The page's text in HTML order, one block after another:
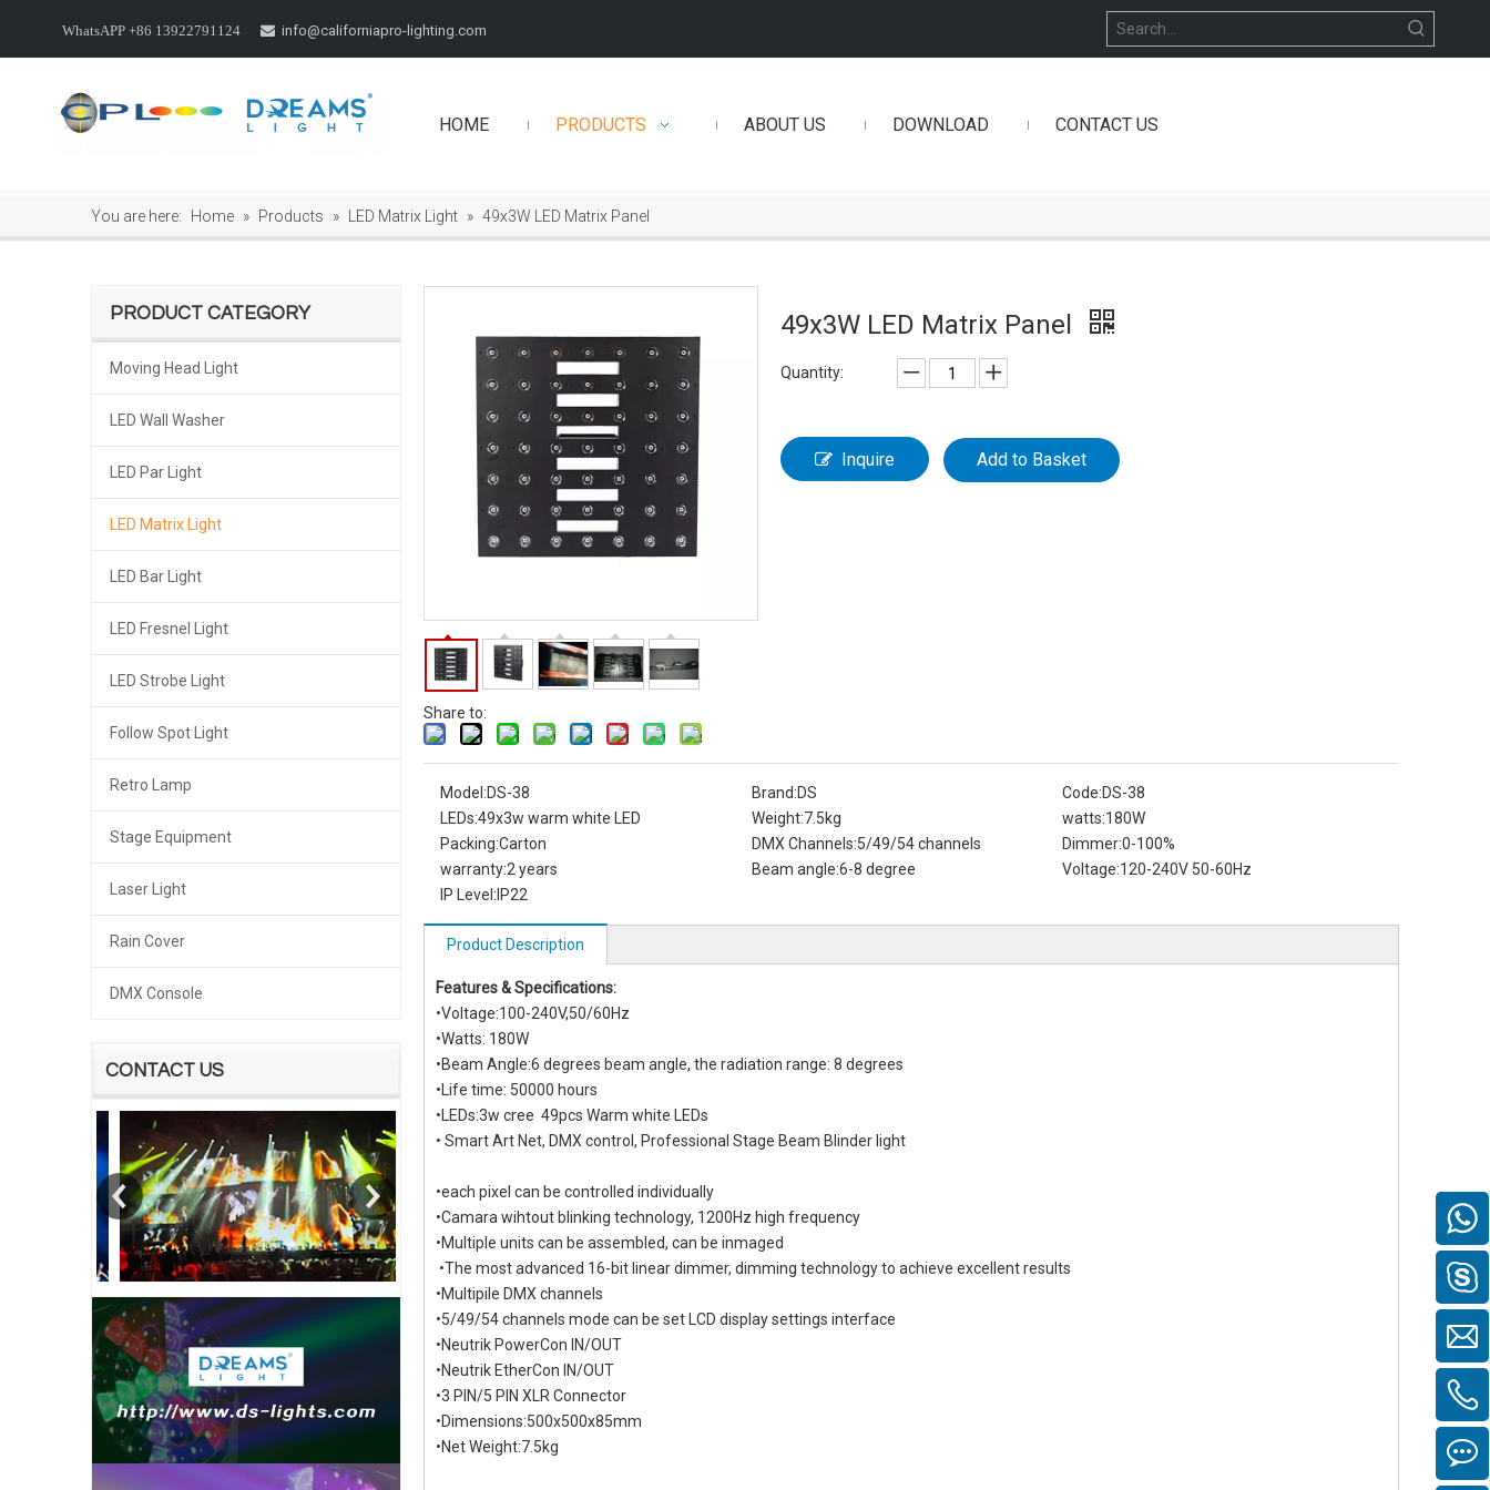
WhatsAPP +86 13922791124  info@californiapro-lighting.com
HOME PRODUCTS ABOUT US DOWNLOAD CONTACT US
You are here: Home » Products » LED Matrix Light » 49x3W LED Matrix Panel
PRODUCT CATEGORY
Moving Head Light
LED Wall Washer
LED Par Light
LED Matrix Light
LED Bar Light
LED Fresnel Light
LED Strobe Light
Follow Spot Light
Retro Lamp
Stage Equipment
Laser Light
Rain Cover
DMX Console
CONTACT US
Share to:
49x3W LED Matrix Panel
Quantity:
Inquire Add to Basket
Model:DS-38 Brand:DS Code:DS-38
LEDs:49x3w warm white LED Weight:7.5kg watts:180W
Packing:Carton DMX Channels:5/49/54 channels Dimmer:0-100%
warranty:2 years Beam angle:6-8 degree Voltage:120-240V 50-60Hz
IP Level: IP22
Product Description
Features & Specifications:
•Voltage:100-240V,50/60Hz
•Watts: 180W
•Beam Angle:6 degrees beam angle, the radiation range: 8 degrees
•Life time: 50000 hours
•LEDs:3w cree 49pcs Warm white LEDs
• Smart Art Net, DMX control, Professional Stage Beam Blinder light
•each pixel can be controlled individually
•Camara wihtout blinking technology, 1200Hz high frequency
•Multiple units can be assembled, can be inmaged
•The most advanced 16-bit linear dimmer, dimming technology to achieve excellent results
•Multipile DMX channels
•5/49/54 channels mode can be set LCD display settings interface
•Neutrik PowerCon IN/OUT
•Neutrik EtherCon IN/OUT
•3 PIN/5 PIN XLR Connector
•Dimensions:500x500x85mm
•Net Weight:7.5kg